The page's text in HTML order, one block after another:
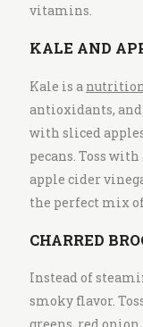
vitamins.
KALE AND
Kale is a
antioxidants,
with sliced
pecans. Toss
apple cider
the perfect mix
CHARRED
Instead of
smoky flavor.